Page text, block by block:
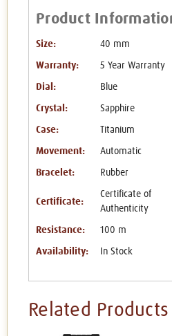
Product
Size: 40 mm
Warranty: 5 Year Warranty
Dial: Blue
Crystal: Sapphire
Case: Titanium
Movement: Automatic
Bracelet: Rubber
Certificate:
Certificate of
Authenticity
Resistance: 100 m
Availability: In Stock
Related Products